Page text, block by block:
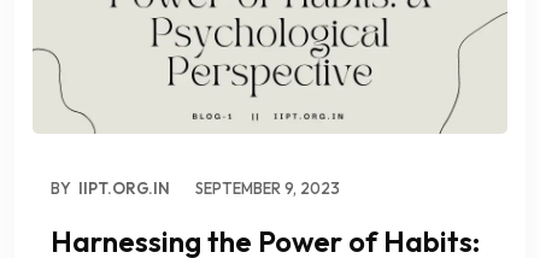
BY IIPT.ORG.IN SEPTEMBER 9, 2023
Harnessing the Power of Habits: